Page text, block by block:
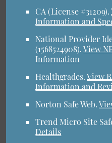
CA (License #31209).
Information and
National Provider
(1568524908).View
Information
Healthgrades.View
Information and
Norton Safe Web.
Trend Micro Site
Details